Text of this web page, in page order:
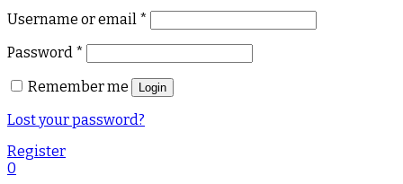
Username or email *
Password *
Remember me Login
Lost your password?
Register
0